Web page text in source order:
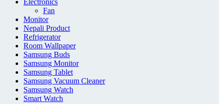
Electronics
Fan
Monitor
Nepali Product
Refrigerator
Room Wallpaper
Samsung Buds
Samsung Monitor
Samsung Tablet
Samsung Vacuum Cleaner
Samsung Watch
Smart Watch